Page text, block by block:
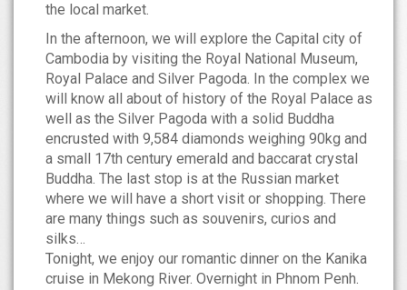
the local market.
In the afternoon, we will explore the Capital city of
Cambodia by visiting the Royal National Museum,
Royal Palace and Silver Pagoda. In the complex we
will know all about of history of the Royal Palace as
well as the Silver Pagoda with a solid Buddha
encrusted with 9,584 diamonds weighing 90kg and
a small 17th century emerald and baccarat crystal
Buddha. The last stop is at the Russian market
where we will have a short visit or shopping. There
are many things such as souvenirs, curios and
silks…
Tonight, we enjoy our romantic dinner on the Kanika
cruise in Mekong River. Overnight in Phnom Penh.